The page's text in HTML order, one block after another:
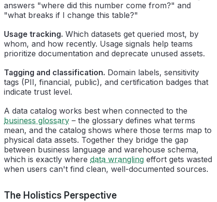
answers "where did this number come from?" and
"what breaks if I change this table?"
Usage tracking. Which datasets get queried most, by
whom, and how recently. Usage signals help teams
prioritize documentation and deprecate unused assets.
Tagging and classification. Domain labels, sensitivity
tags (PII, financial, public), and certification badges that
indicate trust level.
A data catalog works best when connected to the
business glossary – the glossary defines what terms
mean, and the catalog shows where those terms map to
physical data assets. Together they bridge the gap
between business language and warehouse schema,
which is exactly where data wrangling effort gets wasted
when users can't find clean, well-documented sources.
The Holistics Perspective